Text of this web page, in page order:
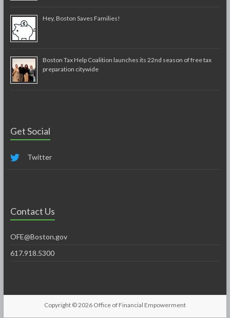
Hey, Boston Saves Families!
Boston Tax Help Coalition launches its 22nd season of free tax
preparation citywide
Get Social
Twitter
Contact Us
OFE@Boston.gov
617.918.5300
Copyright © 2026 Office of Financial Empowerment